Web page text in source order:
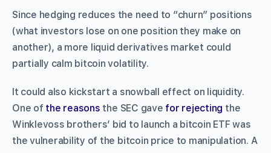
Since hedging reduces the need to “churn” positions
(what investors lose on one position they make on
another), a more liquid derivatives market could
partially calm bitcoin volatility.
It could also kickstart a snowball effect on liquidity.
One of the reasons the SEC gave for rejecting the
Winklevoss brothers’ bid to launch a bitcoin ETF was
the vulnerability of the bitcoin price to manipulation. A